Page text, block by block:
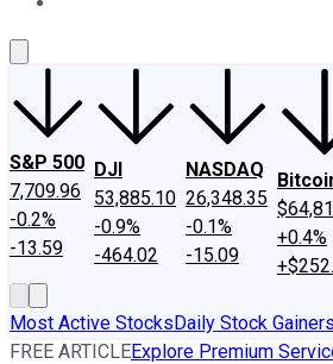
S&P 500
7,709.96
-0.2%
-13.59
DJI
53,885.10
-0.9%
-464.02
NASDAQ
26,348.35
-0.1%
-15.09
+0.4%
Most Active StocksDaily Stock Gainers
FREE ARTICLEExplore Premium